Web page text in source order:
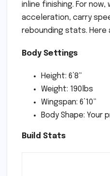
inline finishing. For
acceleration, carry
rebounding stats.
Body Settings
Height: 6’8”
Weight: 190lbs
Wingspan: 6’10”
Body Shape: Your
Build Stats